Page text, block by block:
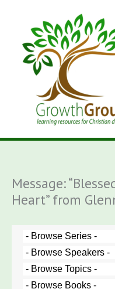
Message:
Heart” from